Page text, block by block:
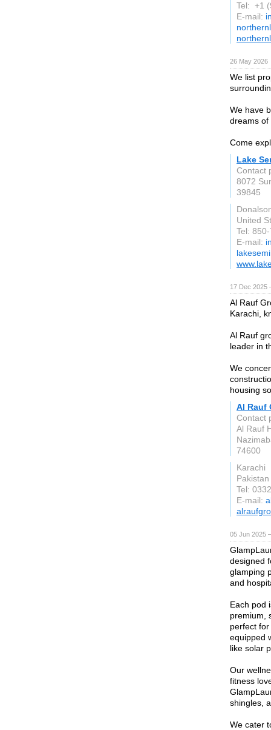
Tel: +1
E-mail:
26 May 2026
We list
We have
dreams of
Come
Lake
Contact
8072
39845
United
Tel:
E-mail:
17 Dec
Al Rauf
Karachi,
Al Rauf
leader in
We
housing
Al Rauf
Contact
Al Rauf
74600
Karachi
Pakistan
Tel:
E-mail:
05 Jun 2025
designed
glamping
and
Each pod
premium,
perfect
equipped
like solar
Our
fitness
shingles,
We cater